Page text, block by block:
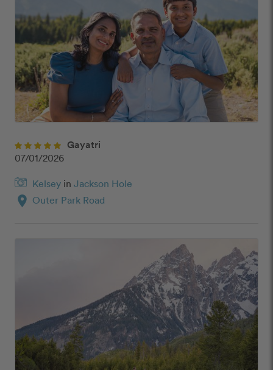
Gayatri
07/01/2026
Kelsey in Jackson Hole
location_on Outer Park Road